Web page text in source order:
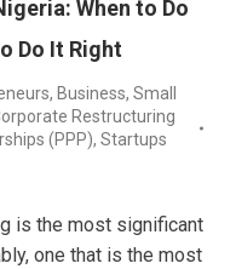
When to Do
Do It Right
, Business, Small
Restructuring
(PPP), Startups
is the most significant
one that is the most